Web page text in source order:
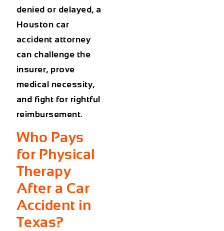
denied or delayed, a
Houston car
accident attorney
can challenge the
insurer, prove
medical necessity,
and fight for rightful
reimbursement.
Who Pays
for Physical
Therapy
After a Car
Accident in
Texas?